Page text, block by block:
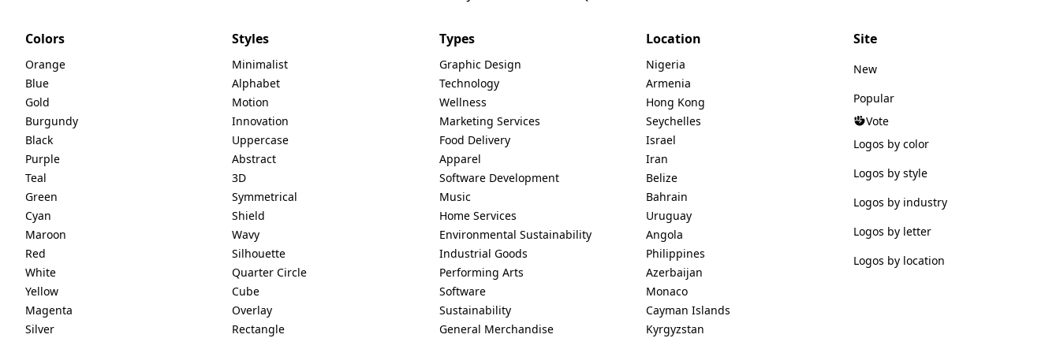
Colors
Orange
Blue
Gold
Burgundy
Black
Purple
Teal
Green
Cyan
Maroon
Red
White
Yellow
Magenta
Silver
Styles
Minimalist
Alphabet
Motion
Innovation
Uppercase
Abstract
3D
Symmetrical
Shield
Wavy
Silhouette
Quarter Circle
Cube
Overlay
Rectangle
Types
Graphic Design
Technology
Wellness
Marketing Services
Food Delivery
Apparel
Software Development
Music
Home Services
Environmental Sustainability
Industrial Goods
Performing Arts
Software
Sustainability
General Merchandise
Location
Nigeria
Armenia
Hong Kong
Seychelles
Israel
Iran
Belize
Bahrain
Uruguay
Angola
Philippines
Azerbaijan
Monaco
Cayman Islands
Kyrgyzstan
Site
New
Popular
Vote
Logos by color
Logos by style
Logos by industry
Logos by letter
Logos by location